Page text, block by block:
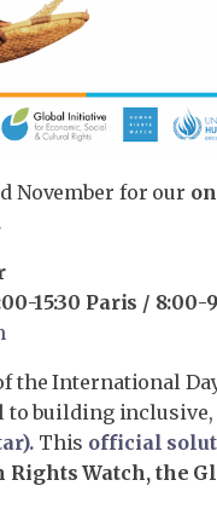
November for our
15:30 Paris / 8:00-
the International
to building
).This official
Rights Watch, the